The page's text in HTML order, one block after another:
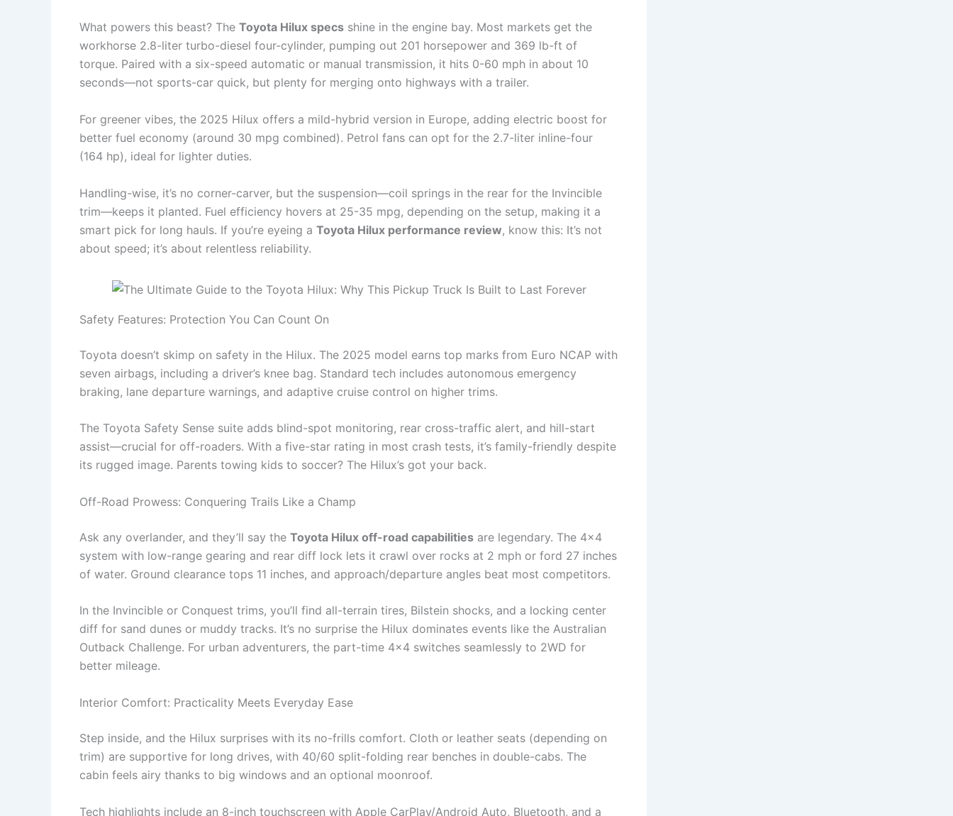
What powers this beast? The Toyota Hilux specs shine in the engine bay. Most markets get the
workhorse 2.8-liter turbo-diesel four-cylinder, pumping out 201 horsepower and 369 lb-ft of
torque. Paired with a six-speed automatic or manual transmission, it hits 0-60 mph in about 10
seconds—not sports-car quick, but plenty for merging onto highways with a trailer.
For greener vibes, the 2025 Hilux offers a mild-hybrid version in Europe, adding electric boost for
better fuel economy (around 30 mpg combined). Petrol fans can opt for the 2.7-liter inline-four
(164 hp), ideal for lighter duties.
Handling-wise, it’s no corner-carver, but the suspension—coil springs in the rear for the Invincible
trim—keeps it planted. Fuel efficiency hovers at 25-35 mpg, depending on the setup, making it a
smart pick for long hauls. If you’re eyeing a Toyota Hilux performance review, know this: It’s not
about speed; it’s about relentless reliability.
Safety Features: Protection You Can Count On
Toyota doesn’t skimp on safety in the Hilux. The 2025 model earns top marks from Euro NCAP with
seven airbags, including a driver’s knee bag. Standard tech includes autonomous emergency
braking, lane departure warnings, and adaptive cruise control on higher trims.
The Toyota Safety Sense suite adds blind-spot monitoring, rear cross-traffic alert, and hill-start
assist—crucial for off-roaders. With a five-star rating in most crash tests, it’s family-friendly despite
its rugged image. Parents towing kids to soccer? The Hilux’s got your back.
Off-Road Prowess: Conquering Trails Like a Champ
Ask any overlander, and they’ll say the Toyota Hilux off-road capabilities are legendary. The 4×4
system with low-range gearing and rear diff lock lets it crawl over rocks at 2 mph or ford 27 inches
of water. Ground clearance tops 11 inches, and approach/departure angles beat most competitors.
In the Invincible or Conquest trims, you’ll find all-terrain tires, Bilstein shocks, and a locking center
diff for sand dunes or muddy tracks. It’s no surprise the Hilux dominates events like the Australian
Outback Challenge. For urban adventurers, the part-time 4×4 switches seamlessly to 2WD for
better mileage.
Interior Comfort: Practicality Meets Everyday Ease
Step inside, and the Hilux surprises with its no-frills comfort. Cloth or leather seats (depending on
trim) are supportive for long drives, with 40/60 split-folding rear benches in double-cabs. The
cabin feels airy thanks to big windows and an optional moonroof.
Tech highlights include an 8-inch touchscreen with Apple CarPlay/Android Auto, Bluetooth, and a